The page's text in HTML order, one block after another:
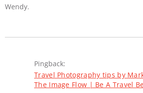
Wendy.
Pingback:
Travel Photography tips by
The Image Flow | Be A Travel